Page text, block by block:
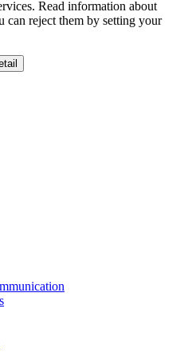
Read information about
can reject them by setting your